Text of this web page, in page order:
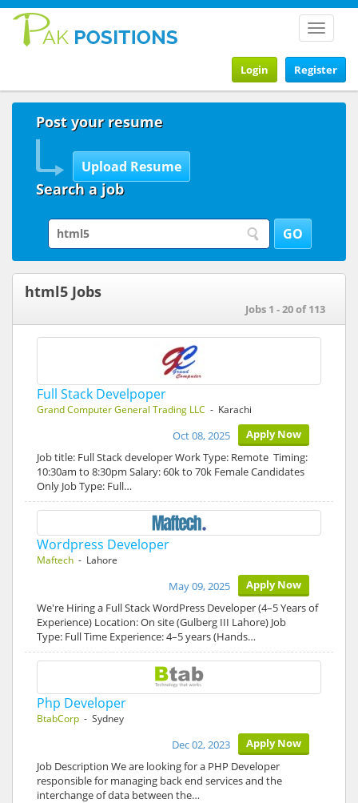
Toggle
Register
Login
Post your resume
Search a job
html5 Jobs
Jobs 1 - 20 of 113
Full Stack Develpoper
Grand Computer General Trading LLC - Karachi
Apply Now
Oct 08, 2025
Job title: Full Stack developer Work Type: Remote Timing:
10:30am to 8:30pm Salary: 60k to 70k Female Candidates
Only Job Type: Full…
Wordpress Developer
Maftech - Lahore
Apply Now
May 09, 2025
We're Hiring a Full Stack WordPress Developer (4–5 Years of
Experience) Location: On site (Gulberg III Lahore) Job
Type: Full Time Experience: 4–5 years (Hands…
Php Developer
BtabCorp - Sydney
Apply Now
Dec 02, 2023
Job Description We are looking for a PHP Developer
responsible for managing back end services and the
interchange of data between the…